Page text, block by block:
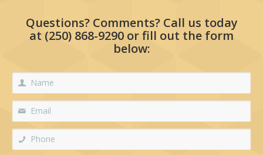
Questions? Comments? Call us today
at (250) 868-9290 or fill out the form
below: